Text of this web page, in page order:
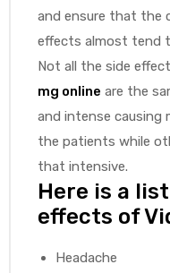
and ensure that the
effects almost tend
Not all the side
mg online are the
and intense causing
the patients while
that intensive.
Here is a
effects of
Headache